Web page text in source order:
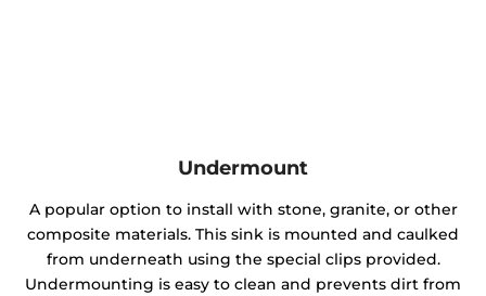
Undermount
A popular option to install with stone, granite, or other
composite materials. This sink is mounted and caulked
from underneath using the special clips provided.
Undermounting is easy to clean and prevents dirt from